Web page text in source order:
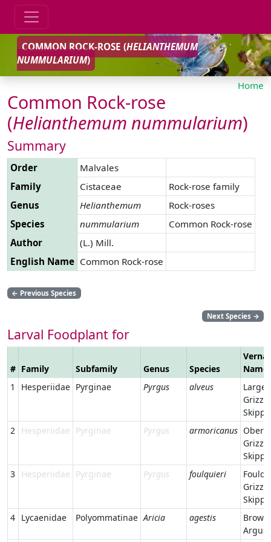
COMMON ROCK-ROSE (HELIANTHEMUM
NUMMULARIUM)
Home
Common Rock-rose
(Helianthemum nummularium)
Summary
Order
Malvales
Family
Cistaceae
Rock-rose family
Genus
Helianthemum
Rock-roses
Species
nummularium
Common Rock-rose
Author
(L.) Mill.
English Name Common Rock-rose
← Previous Species
Next Species →
Larval Foodplant for
# Family Subfamily Genus Species
Name
1
Hesperiidae Pyrginae Pyrgus alveus
Large
2
Hesperiidae Pyrginae Pyrgus armoricanus
3
Hesperiidae Pyrginae Pyrgus foulquieri
4 Lycaenidae Polyommatinae Aricia agestis
Brown
Argus